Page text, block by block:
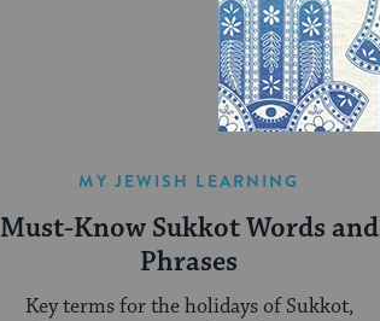
MY JEWISH LEARNING
Must-Know Sukkot Words and
Phrases
Key terms for the holidays of Sukkot,